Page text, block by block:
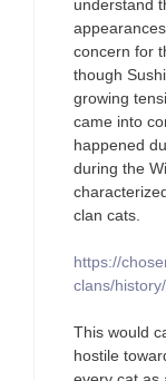
understand
concern for
though
growing
came into
happened
during the
clan cats.
https://
clans/
This would
hostile